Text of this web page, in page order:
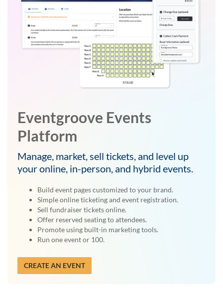
Eventgroove Events
Platform
Manage, market, sell tickets, and level up
your online, in-person, and hybrid events.
Build event pages customized to your brand.
Simple online ticketing and event registration.
Sell fundraiser tickets online.
Offer reserved seating to attendees.
Promote using built-in marketing tools.
Run one event or 100.
CREATE AN EVENT